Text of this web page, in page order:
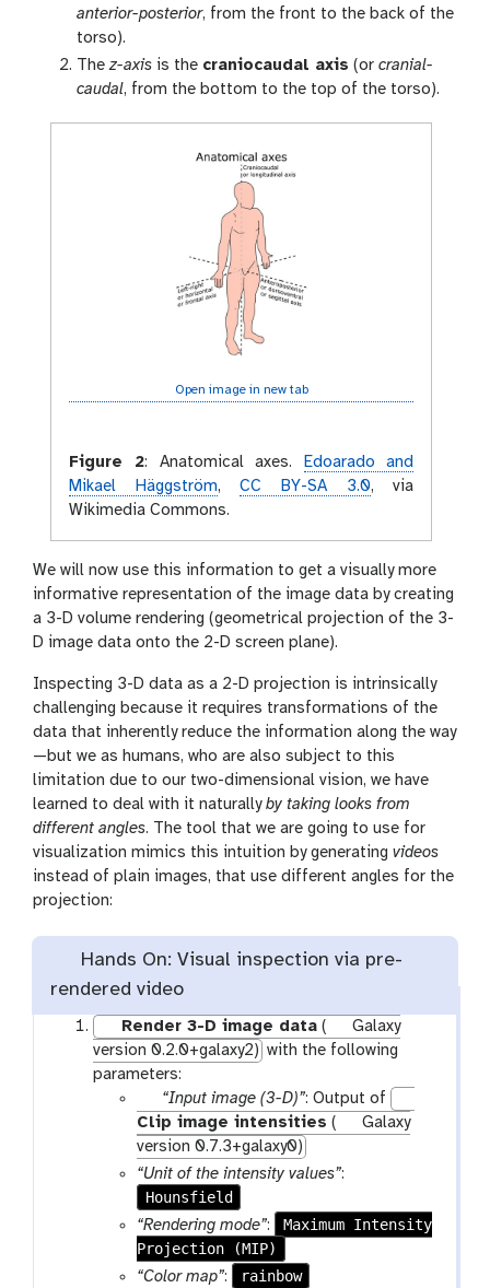
anterior-posterior, from the front to the back of the
torso).
Thez-axis is the craniocaudal axis (or cranial-
caudal, from the bottom to the top of the torso).
Open image in new tab
Figure 2: Anatomical axes.
Edoarado and
Mikael Häggström,CC BY-SA 3.0, via
Wikimedia Commons.
We will now use this information to get a visually more
informative representation of the image data by creating
a 3-D volume rendering (geometrical projection of the 3-
D image data onto the 2-D screen plane).
Inspecting 3-D data as a 2-D projection is intrinsically
challenging because it requires transformations of the
data that inherently reduce the information along the way
—but we as humans, who are also subject to this
limitation due to our two-dimensional vision, we have
learned to deal with it naturallyby taking looks from
different angles. The tool that we are going to use for
visualization mimics this intuition by generating videos
instead of plain images, that use different angles for the
projection:
Hands On: Visual inspection via pre-
rendered video
Render 3-D image data(
Galaxy
version 0.2.0+galaxy2) with the following
parameters:
p
a
r
a
m
-
f
i
“Input image (3-D)”: Output of
Clip image intensities (
Galaxy
version 0.7.3+galaxy0)
“Unit of the intensity values”:
Hounsfield
“Rendering mode”:
Maximum Intensity
Projection (MIP)
“Color map”:
rainbow